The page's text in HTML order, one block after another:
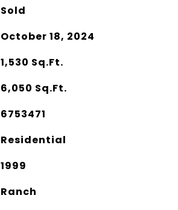
Sold
October 18, 2024
1,530 Sq.Ft.
6,050 Sq.Ft.
6753471
Residential
1999
Ranch